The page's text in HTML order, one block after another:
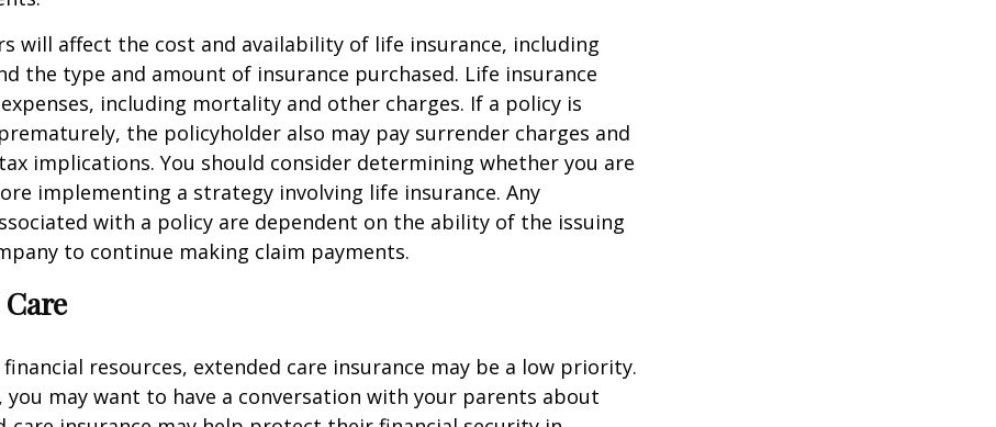
will affect the cost and availability of life insurance, including
the type and amount of insurance purchased. Life insurance
including mortality and other charges. If a policy is
the policyholder also may pay surrender charges and
implications. You should consider determining whether you are
implementing a strategy involving life insurance. Any
with a policy are dependent on the ability of the issuing
to continue making claim payments.
resources, extended care insurance may be a low priority.
you may want to have a conversation with your parents about